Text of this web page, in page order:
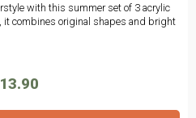
with this summer set of 3 acrylic
it combines original shapes and bright